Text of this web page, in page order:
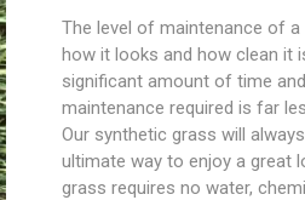
The level of maintenance of
how it looks and how clean it
significant amount of time
maintenance required is far
Our synthetic grass will
ultimate way to enjoy a great
grass requires no water,